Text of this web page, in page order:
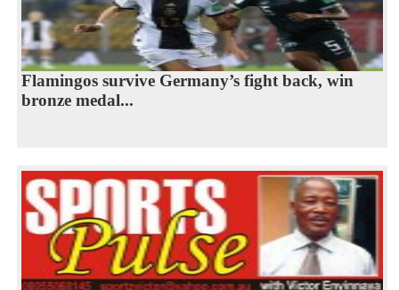
Flamingos survive Germany’s fight back, win
bronze medal...